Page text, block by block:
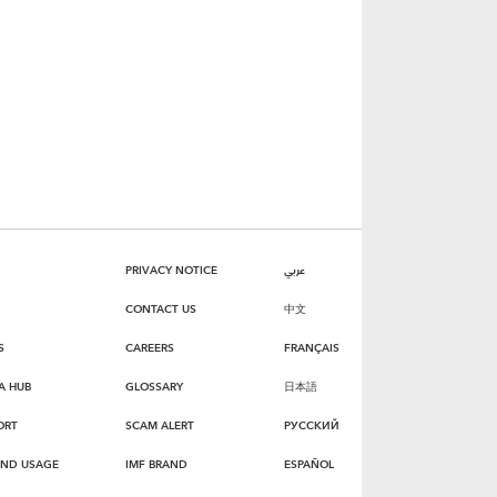
HUB
USAGE
PRIVACY NOTICE
CONTACT US
CAREERS
GLOSSARY
SCAM ALERT
IMF BRAND
عربي
中文
FRANÇAIS
日本語
РУССКИЙ
ESPAÑOL